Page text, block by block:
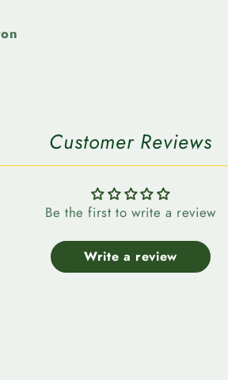
Customer Reviews
Be the first to write a review
Write a review